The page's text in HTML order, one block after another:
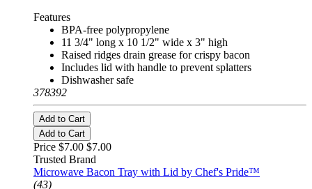
Features
BPA-free polypropylene
11 3/4" long x 10 1/2" wide x 3" high
Raised ridges drain grease for crispy bacon
Includes lid with handle to prevent splatters
Dishwasher safe
378392
Add to Cart
Add to Cart
Price $7.00 $7.00
Trusted Brand
Microwave Bacon Tray with Lid by Chef's Pride™
(43)